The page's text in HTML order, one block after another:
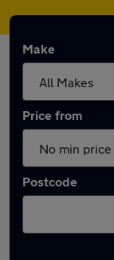
Make
Price from
Postcode